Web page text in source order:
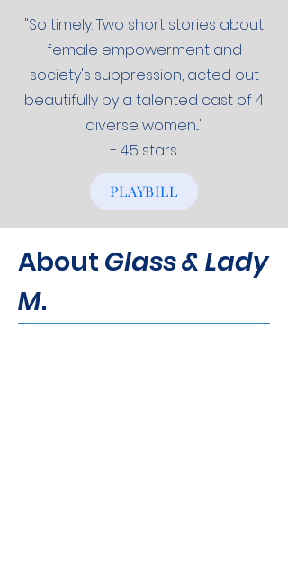
"So timely. Two short stories about
female empowerment and
society's suppression, acted out
beautifully by a talented cast of 4
diverse women..."
- 4.5 stars
PLAYBILL
About Glass & Lady
M.